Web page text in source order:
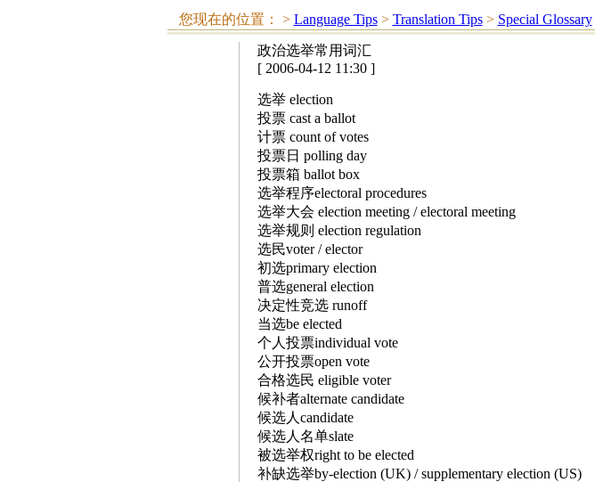
您现在的位置： > Language Tips> Translation Tips> Special Glossary
政治选举常用词汇
[ 2006-04-12 11:30 ]
选举 election
投票 cast a ballot
计票 count of votes
投票日 polling day
投票箱 ballot box
选举程序electoral procedures
选举大会 election meeting / electoral meeting
选举规则 election regulation
选民voter / elector
初选primary election
普选general election
决定性竞选 runoff
当选be elected
个人投票individual vote
公开投票open vote
合格选民 eligible voter
候补者alternate candidate
候选人candidate
候选人名单slate
被选举权right to be elected
补缺选举by-election (UK) / supplementary election (US)